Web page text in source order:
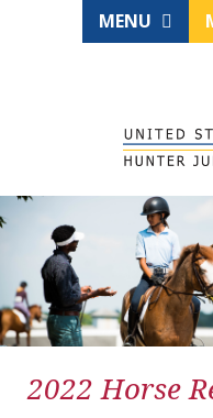
MENU
2022 Horse